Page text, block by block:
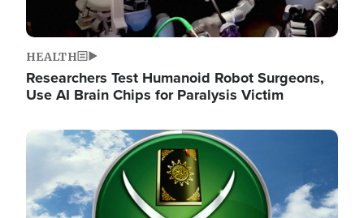
HEALTH
Researchers Test Humanoid Robot Surgeons,
Use AI Brain Chips for Paralysis Victim
Image